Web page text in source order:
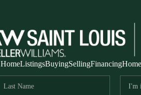
HomeListingsBuyingSellingFinancing